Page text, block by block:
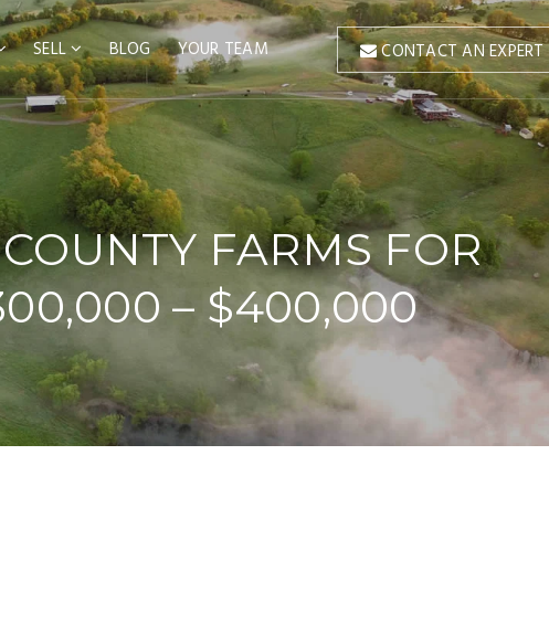
SELL BLOG YOUR TEAM CONTACT AN EXPERT
FARMS FOR
– $400,000